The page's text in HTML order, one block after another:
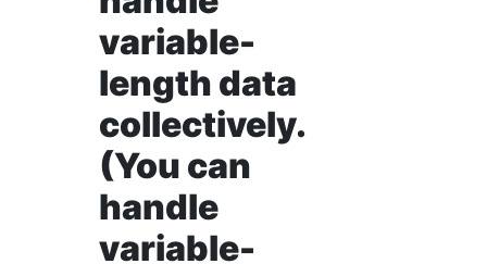
variable-
length data
collectively.
(You can
handle
variable-